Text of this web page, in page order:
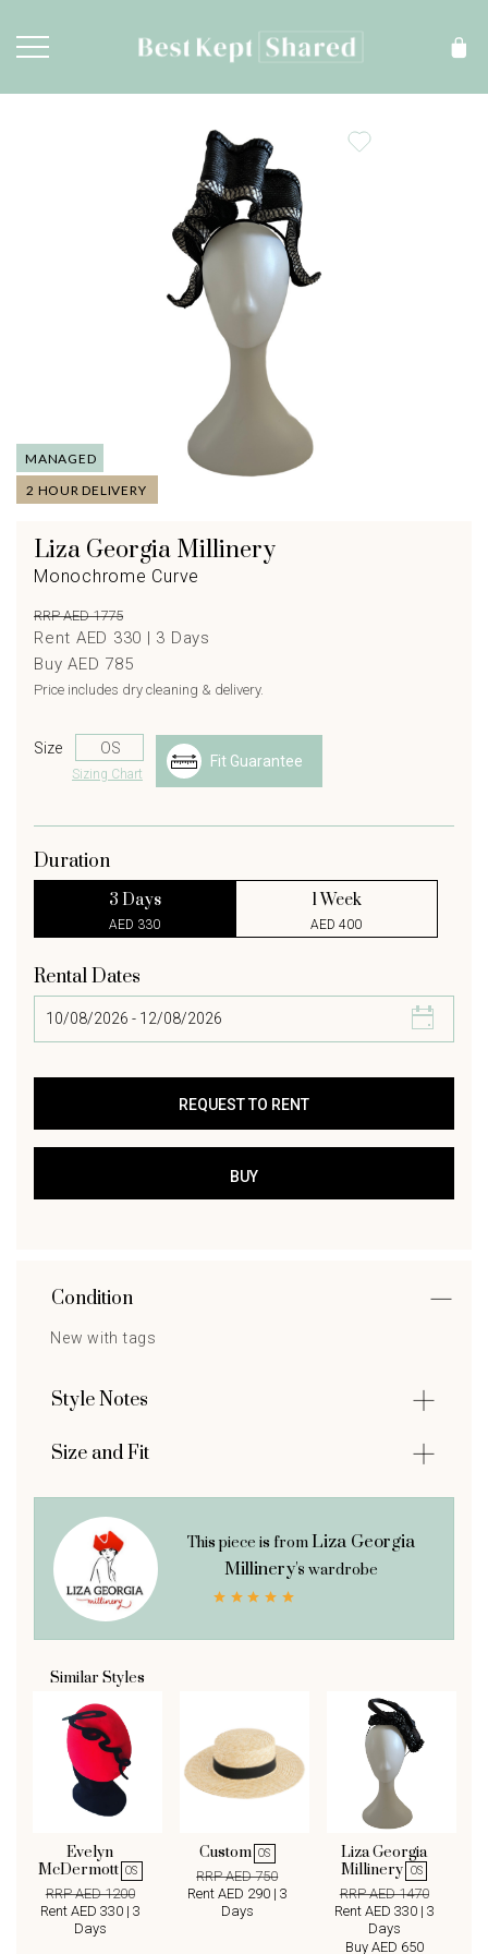
2 HOUR DELIVERY
MANAGED
Liza Georgia Millinery
Monochrome Curve
RRP AED 1775
Rent AED 330 | 3 Days
Buy AED 785
Price includes dry cleaning & delivery.
Size
Sizing Chart
Fit Guarantee
Duration
3 Days
AED 330
1 Week
AED 400
Rental Dates
Condition
New with tags
Style Notes
Size and Fit
This piece is fromLiza Georgia
Millinery's wardrobe
Similar Styles
Evelyn
McDermott
OS
RRP AED 1200
Rent AED 330 | 3
Days
Custom OS
RRP AED 750
Rent AED 290 | 3
Days
Liza Georgia
Millinery
OS
RRP AED 1470
Rent AED 330 | 3
Days
Buy AED 650